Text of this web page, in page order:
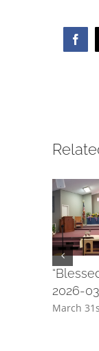
2026-
March